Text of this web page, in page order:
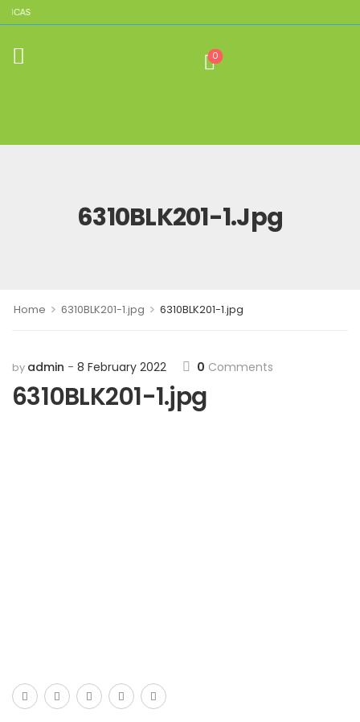
0
6310BLK201-1.jpg
Home > 6310BLK201-1.jpg > 6310BLK201-1.jpg
by admin 8 February 2022 0 Comments
6310BLK201-1.jpg